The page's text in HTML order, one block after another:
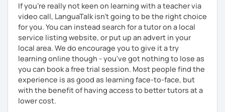
***
Resume:
Name:Manuel from the Italian Alps (Turin). I also lived in
Sicily for 3 years.
Mother tongue:Italian
Spoken languages:English C1, Spanish C1, Portuguese B1,
Chinese A1, Japanese A1
Bachelor's D.:
If you're really not keen on learning with a teacher via
video call, LanguaTalk isn't going to be the right choice
for you. You can instead search for a tutor on a local
service listing website, or put up an advert in your
local area. We do encourage you to give it a try
learning online though - you've got nothing to lose as
you can book a free trial session. Most people find the
experience is as good as learning face-to-face, but
with the benefit of having access to better tutors at a
lower cost.